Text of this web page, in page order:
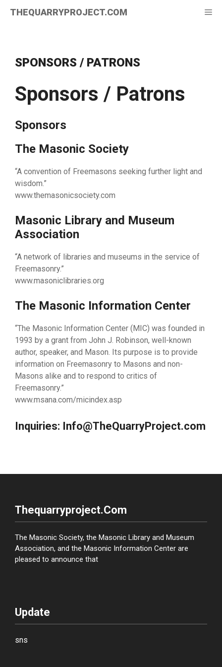
THEQUARRYPROJECT.COM
SPONSORS / PATRONS
Sponsors / Patrons
Sponsors
The Masonic Society
“A convention of Freemasons seeking further light and
wisdom.”
www.themasonicsociety.com
Masonic Library and Museum
Association
“A network of libraries and museums in the service of
Freemasonry.”
www.masoniclibraries.org
The Masonic Information Center
“The Masonic Information Center (MIC) was founded in
1993 by a grant from John J. Robinson, well-known
author, speaker, and Mason. Its purpose is to provide
information on Freemasonry to Masons and non-
Masons alike and to respond to critics of
Freemasonry.”
www.msana.com/micindex.asp
Inquiries: Info@TheQuarryProject.com
Thequarryproject.com
The Masonic Society, the Masonic Library and Museum
Association, and the Masonic Information Center are
pleased to announce that
Update
sns